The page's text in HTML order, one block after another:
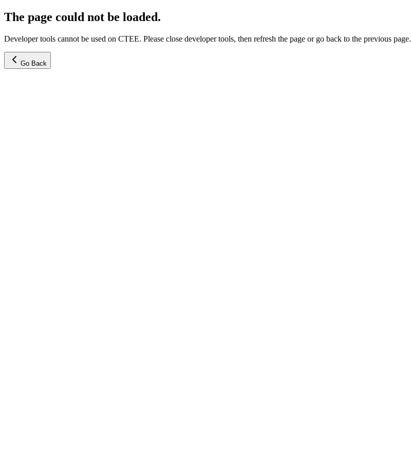
The page could not be loaded.
Developer tools cannot be used on CTEE. Please close developer tools, then refresh the page or go back to the previous page.
Go Back